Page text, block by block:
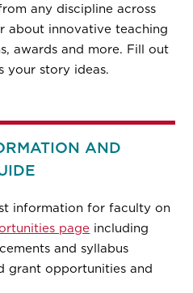
any discipline across
about innovative teaching
awards and more. Fill out
your story ideas.
AND
information for faculty on
page including
and syllabus
grant opportunities and